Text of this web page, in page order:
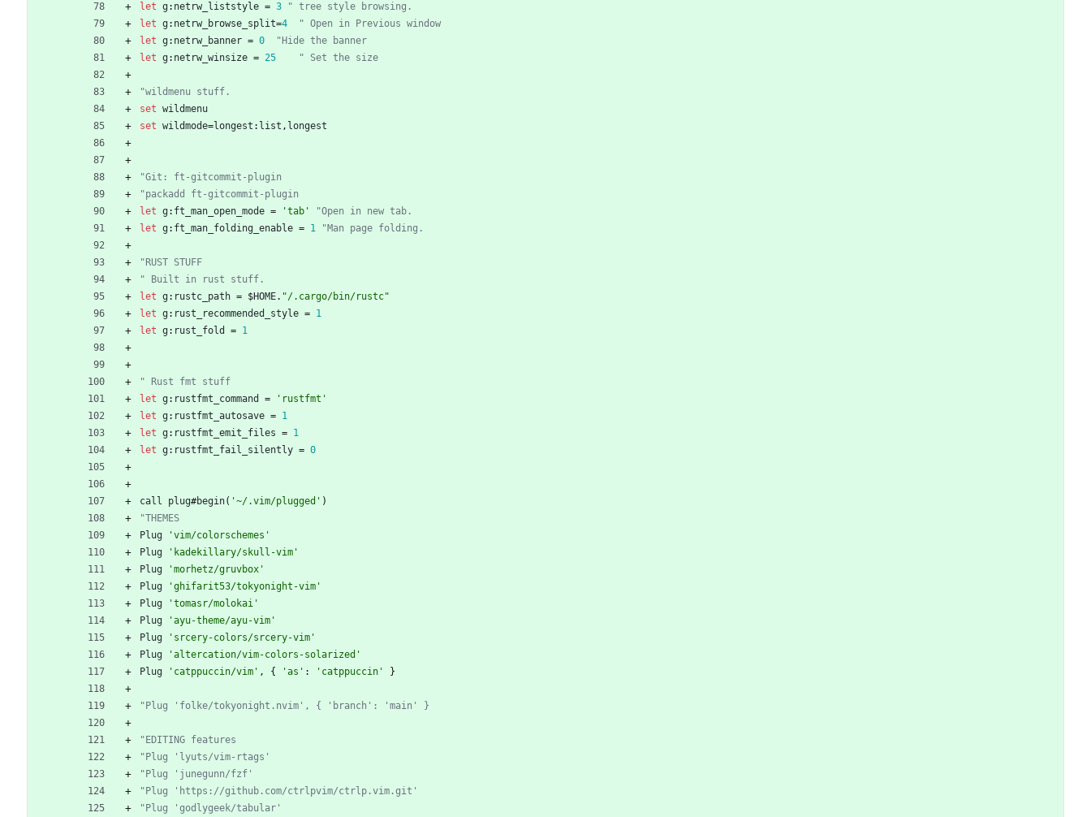
let g: netrw_liststyle = 3
" tree style browsing.
let g: netrw_browse_split=4
" Open in Previous window
let g: netrw_banner = 0
"Hide the banner
let g: netrw_winsize = 25 " Set the size
"wildmenu stuff.
set wildmenu
set wildmode=longest : list , longest
"Git: ft-gitcommit-plugin
"packadd ft-gitcommit-plugin
let g: ft_man_open_mode = 'tab'
"Open in new tab.
let g: ft_man_folding_enable = 1 "Man page folding.
"RUST STUFF
" Built in rust stuff.
let g: rustc_path = $HOME. "/.cargo/bin/rustc"
let g: rust_recommended_style = 1
let g: rust_fold = 1
" Rust fmt stuff
let g: rustfmt_command =
'rustfmt'
let g: rustfmt_autosave = 1
let g: rustfmt_emit_files = 1
let g: rustfmt_fail_silently = 0
call plug#begin( '~/.vim/plugged' )
"THEMES
Plug
'vim/colorschemes'
Plug
'kadekillary/skull-vim'
Plug
'morhetz/gruvbox'
Plug
'ghifarit53/tokyonight-vim'
Plug
'tomasr/molokai'
Plug
'ayu-theme/ayu-vim'
Plug
'srcery-colors/srcery-vim'
Plug
'altercation/vim-colors-solarized'
Plug
'catppuccin/vim' , { 'as' : 'catppuccin' }
"Plug 'folke/tokyonight.nvim', { 'branch': 'main' }
"EDITING features
"Plug 'lyuts/vim-rtags'
"Plug 'junegunn/fzf'
"Plug 'https://github.com/ctrlpvim/ctrlp.vim.git'
"Plug 'godlygeek/tabular'